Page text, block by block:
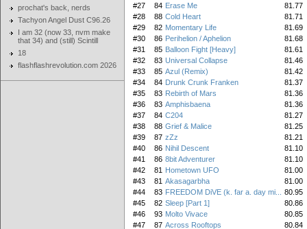
prochat's back, nerds
Tachyon Angel Dust C96.26
I am 32 (now 33, nvm make
that 34) and (still) Scintill
18
flashflashrevolution.com 2026
#27
84 Erase Me
81.77
#28
88 Cold Heart
81.71
#29
82 Momentary Life
81.69
#30
86 Perihelion / Aphelion
81.68
#31
85 Balloon Fight [Heavy]
81.61
#32
83 Universal Collapse
81.46
#33
85 Azul (Remix)
81.42
#34
84 Drunk Crunk Franken
81.37
#35
83 Rebirth of Mars
81.36
#36
83 Amphisbaena
81.36
#37
84 C204
81.27
#38
88 Grief & Malice
81.25
#39
87 zZz
81.21
#40
86 Nihil Descent
81.10
#41
86 8bit Adventurer
81.10
#42
81 Hometown UFO
81.00
#43
81 Akasagarbha
81.00
#44
83 FREEDOM DiVE (k. far a. day mi...
80.95
#45
82 Sleep [Part 1]
80.86
#46
93 Molto Vivace
80.85
#47
87 Across Rooftops
80.84